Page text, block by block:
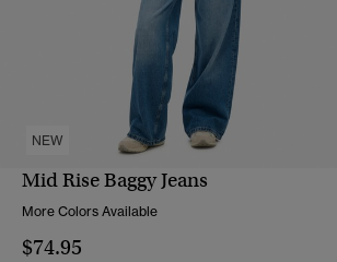
NEW
QUICK VIEW
Mid Rise Baggy Jeans
More Colors Available
$74.95